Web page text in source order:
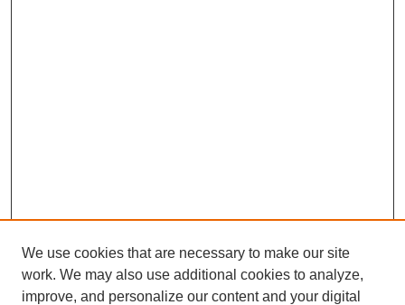
We use cookies that are necessary to make our site
work. We may also use additional cookies to analyze,
improve, and personalize our content and your digital